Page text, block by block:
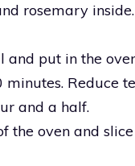
rosemary
and put in the
Reduce
and a half.
the oven and